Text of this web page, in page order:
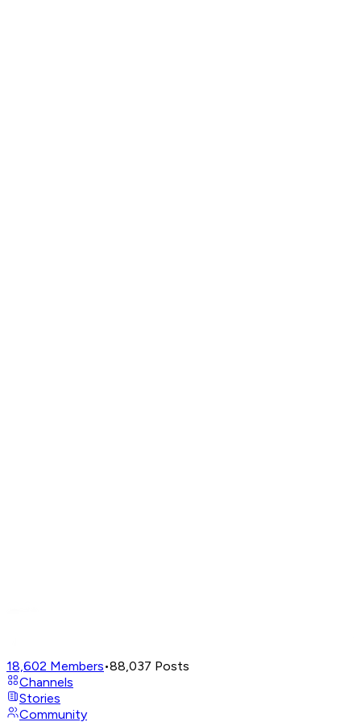
18,602 Members•88,037 Posts
Channels
Stories
Community